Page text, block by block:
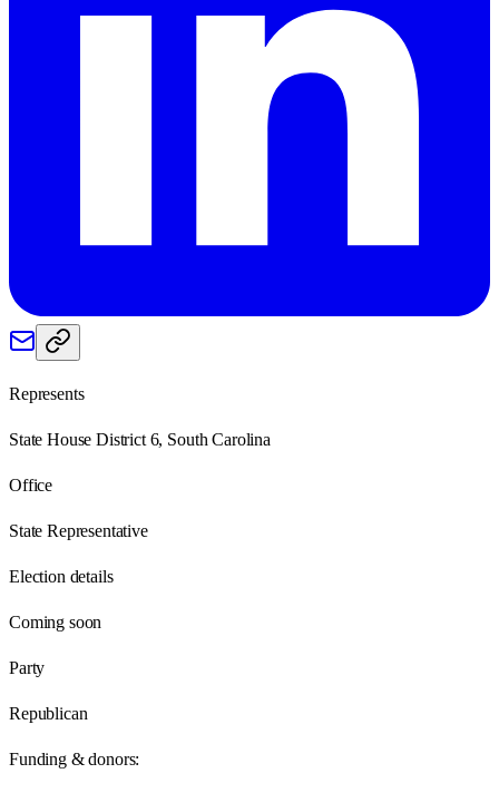
Represents
State House District 6, South Carolina
Office
State Representative
Election details
Coming soon
Party
Republican
Funding & donors: